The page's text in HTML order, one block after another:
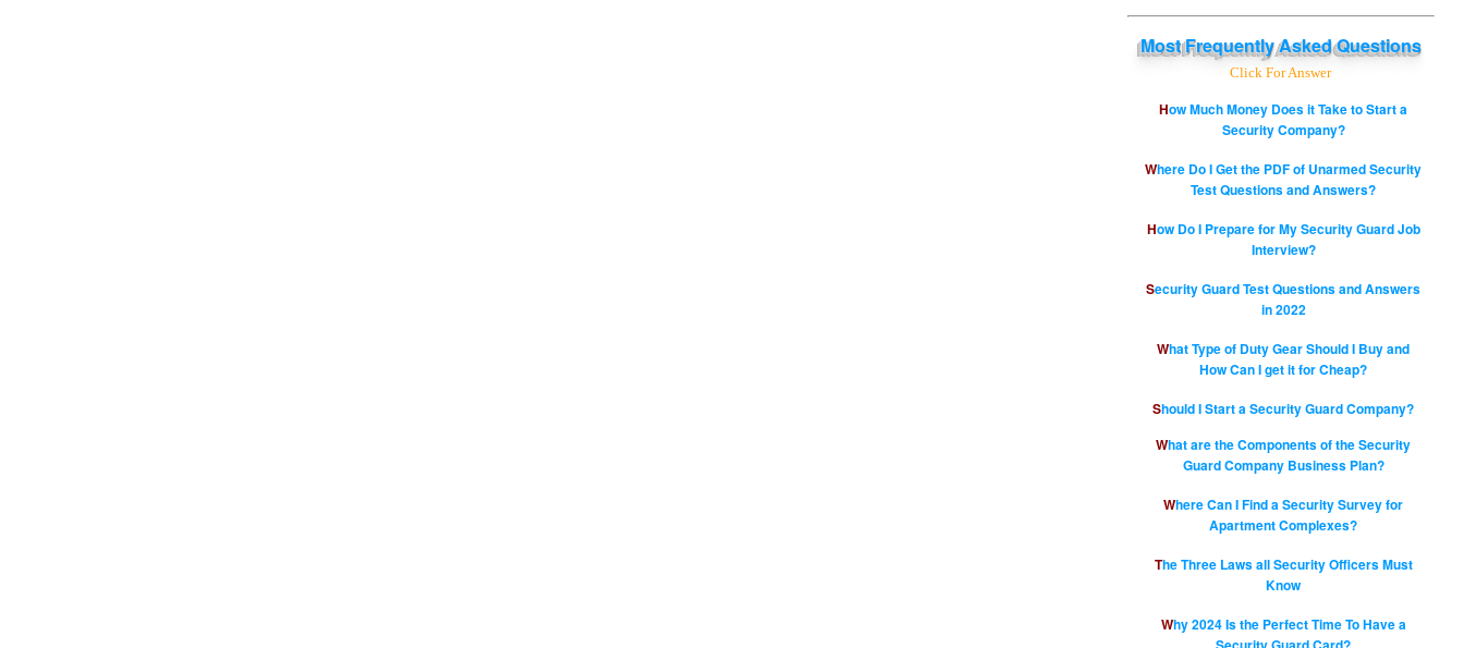
MostFrequently Asked Questions
Click For Answer
How Much Money Does it Take to Start a
Security Company?
Where Do I Get the PDF of Unarmed Security
Test Questions and Answers?
How Do I Prepare for My Security Guard Job
Interview?
Security Guard Test Questions and Answers
in 2022
What Type of Duty Gear Should I Buy and
How Can I get it for Cheap?
Should I Start a Security Guard Company?
What are the Components of the Security
Guard Company Business Plan?
Where Can I Find a Security Survey for
Apartment Complexes?
The Three Laws all Security Officers Must
Know
Why 2024 Is the Perfect Time To Have a